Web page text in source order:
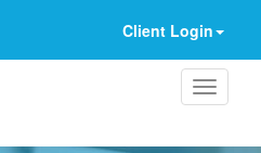
Client Login